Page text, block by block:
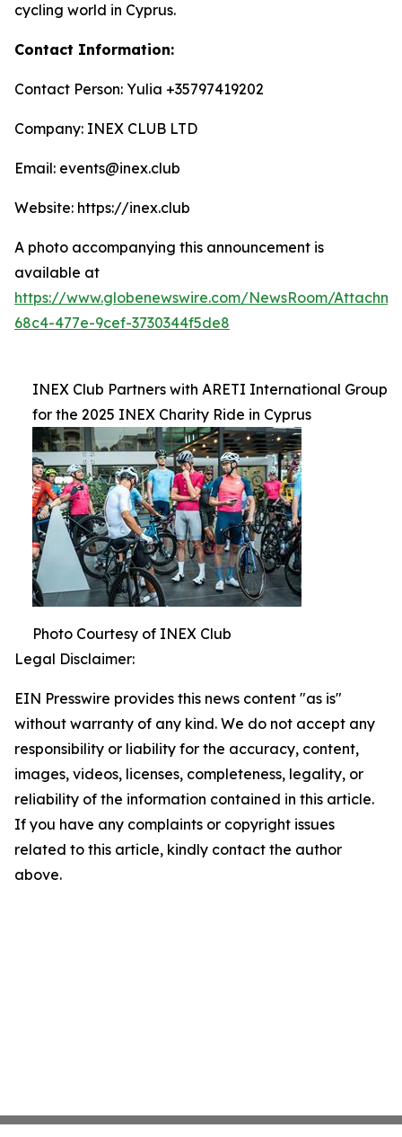
cycling world in Cyprus.
Contact Information:
Contact Person: Yulia +35797419202
Company: INEX CLUB LTD
Email: events@inex.club
Website: https://inex.club
A photo accompanying this announcement is
available at
https://www.globenewswire.com/NewsRoom/
68c4-477e-9cef-3730344f5de8
INEX Club Partners with ARETI International Group
for the 2025 INEX Charity Ride in Cyprus
Photo Courtesy of INEX Club
Legal Disclaimer:
EIN Presswire provides this news content "as is"
without warranty of any kind. We do not accept any
responsibility or liability for the accuracy, content,
images, videos, licenses, completeness, legality, or
reliability of the information contained in this article.
If you have any complaints or copyright issues
related to this article, kindly contact the author
above.